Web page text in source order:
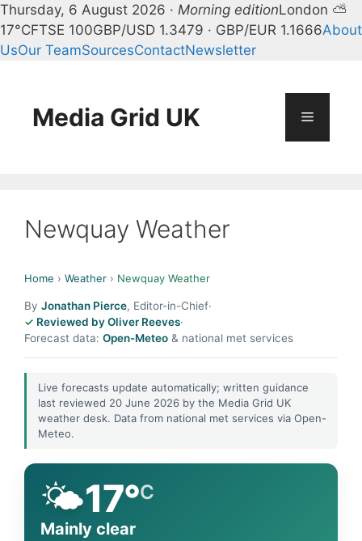
Thursday, 6 August 2026 · Morning editionLondon ⛅
17°CFTSE 100GBP/USD 1.3479 · GBP/EUR 1.1666About
UsOur TeamSourcesContactNewsletter
contentMedia Grid UK Menu
Newquay Weather
Home › Weather › Newquay Weather
By Jonathan Pierce, Editor-in-Chief·
Reviewed by Oliver Reeves·
Forecast data: Open-Meteo & national met services
Live forecasts update automatically; written guidance
last reviewed 20 June 2026 by the Media Grid UK
weather desk. Data from national met services via Open-
Meteo.
🌤️17°C
Mainly clear